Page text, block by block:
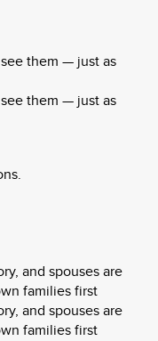
them — just as
them — just as
and spouses are
families first
and spouses are
families first